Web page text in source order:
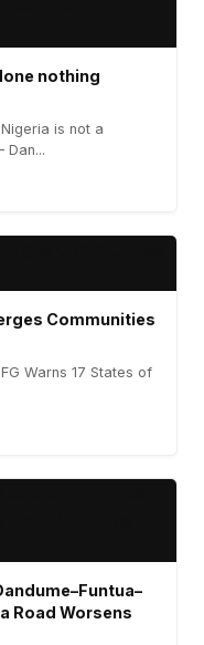
nothing
is not a
Dan...
Communities
Warns 17 States of
Road Worsens